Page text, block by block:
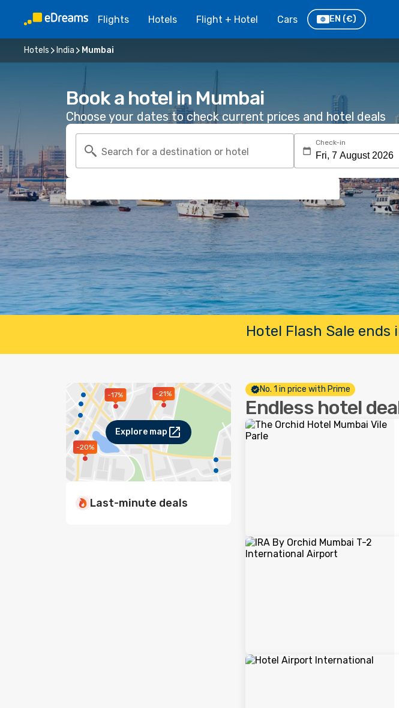
Flights Hotels Flight + Hotel Cars EN (€)
Hotels India Mumbai
Book a hotel in Mumbai
Choose your dates to check current prices and hotel deals
Search for a destination or hotel
Check-in
Hotel Flash Sale ends
-21%
-20%
-17%
Explore map
Last-minute deals
No. 1 in price with Prime
Endless hotel